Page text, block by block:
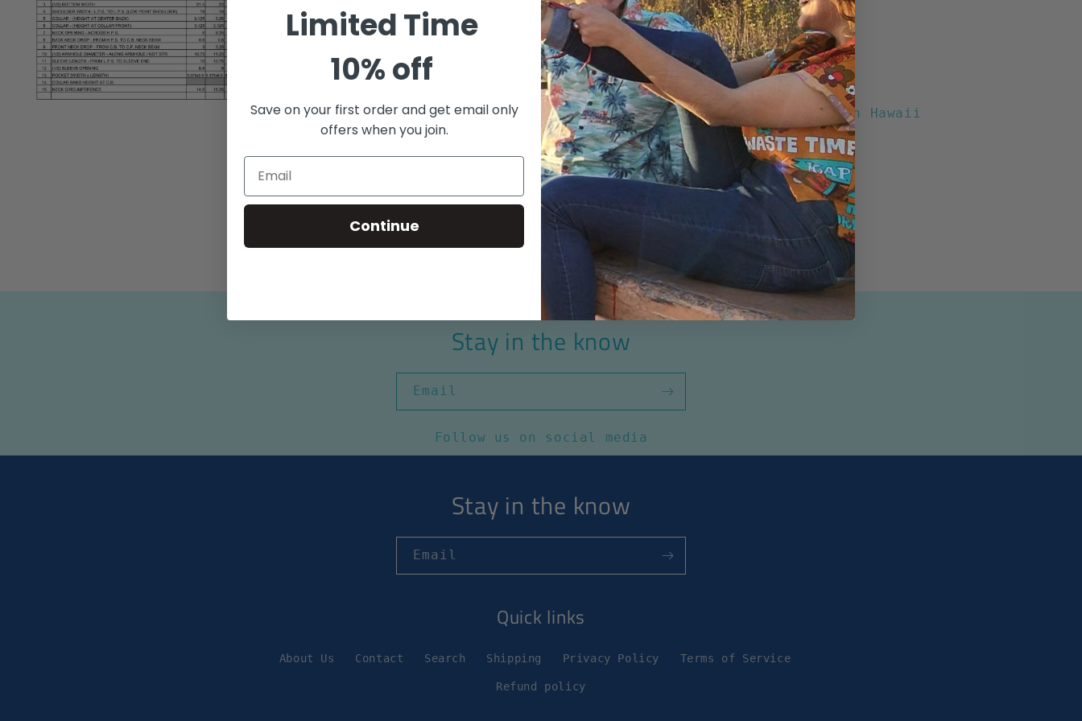
100% Cotton
Coconut Buttons
Match Pocket
Side Vents
Aloha Print designed in Hawaii
Made in the USA
Stay in the know
Email
Follow us on social media
Stay in the know
Email
Quick links
About Us Contact Search Shipping Privacy Policy Terms of Service
Refund policy
Limited Time
10% off
Save on your first order and get email only
offers when you join.
Continue